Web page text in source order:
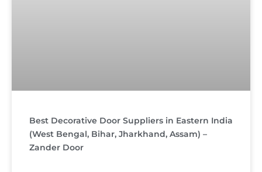
Best Decorative Door Suppliers in Eastern India
(West Bengal, Bihar, Jharkhand, Assam) –
Zander Door